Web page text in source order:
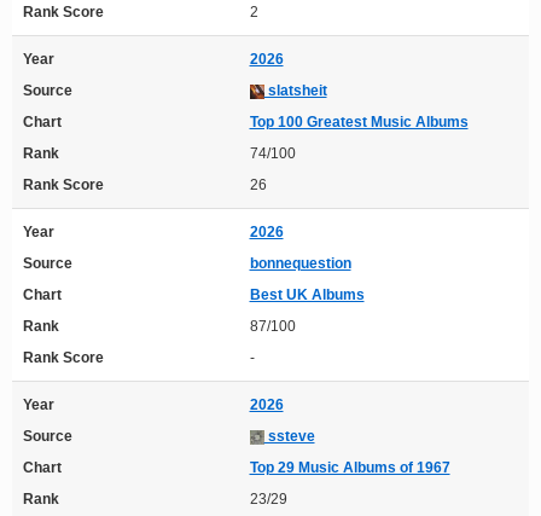
Rank Score
2
Year
2026
Source
slatsheit
Chart
Top 100 Greatest Music Albums
Rank
74/100
Rank Score
26
Year
2026
Source
bonnequestion
Chart
Best UK Albums
Rank
87/100
Rank Score
-
Year
2026
Source
ssteve
Chart
Top 29 Music Albums of 1967
Rank
23/29